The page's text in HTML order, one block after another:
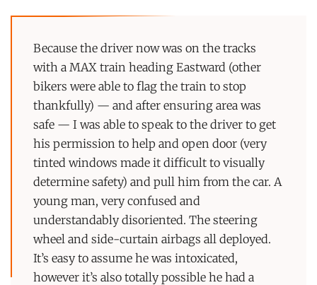
Because the driver now was on the tracks
with a MAX train heading Eastward (other
bikers were able to flag the train to stop
thankfully) — and after ensuring area was
safe — I was able to speak to the driver to get
his permission to help and open door (very
tinted windows made it difficult to visually
determine safety) and pull him from the car. A
young man, very confused and
understandably disoriented. The steering
wheel and side-curtain airbags all deployed.
It’s easy to assume he was intoxicated,
however it’s also totally possible he had a